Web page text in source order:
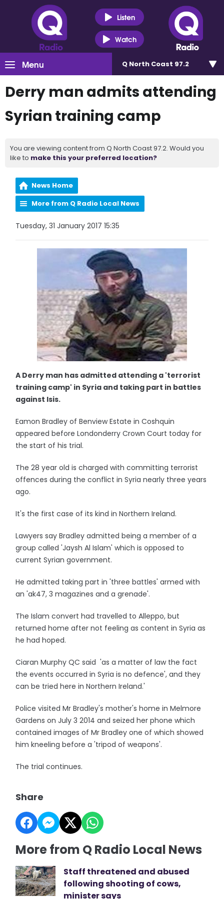
Listen
Watch
Menu Q North Coast 97.2
Derry man admits attending
Syrian training camp
You are viewing content from Q North Coast 97.2. Would you
like to make this your preferred location?
News Home
More from Q Radio Local News
Tuesday, 31 January 2017 15:35
A Derry man has admitted attending a 'terrorist
training camp' in Syria and taking part in battles
against Isis.
Eamon Bradley of Benview Estate in Coshquin
appeared before Londonderry Crown Court today for
the start of his trial.
The 28 year old is charged with committing terrorist
offences during the conflict in Syria nearly three years
ago.
It's the first case of its kind in Northern Ireland.
Lawyers say Bradley admitted being a member of a
group called 'Jaysh Al Islam' which is opposed to
current Syrian government.
He admitted taking part in 'three battles' armed with
an 'ak47, 3 magazines and a grenade'.
The Islam convert had travelled to Alleppo, but
returned home after not feeling as content in Syria as
he had hoped.
Ciaran Murphy QC said 'as a matter of law the fact
the events occurred in Syria is no defence', and they
can be tried here in Northern Ireland.'
Police visited Mr Bradley's mother's home in Melmore
Gardens on July 3 2014 and seized her phone which
contained images of Mr Bradley one of which showed
him kneeling before a 'tripod of weapons'.
The trial continues.
Share
More from Q Radio Local News
Staff threatened and abused
following shooting of cows,
minister says